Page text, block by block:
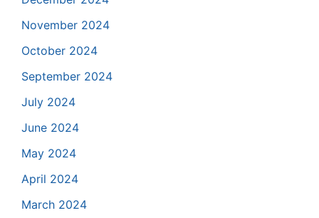
November 2024
October 2024
September 2024
July 2024
June 2024
May 2024
April 2024
March 2024